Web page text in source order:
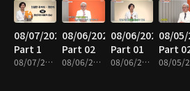
08/07/2026
Part 1
08/07/2026 • 35m
08/06/2026
Part 02
08/06/2026 • 37m
08/06/2026
Part 01
08/06/2026 • 35m
08/
Part